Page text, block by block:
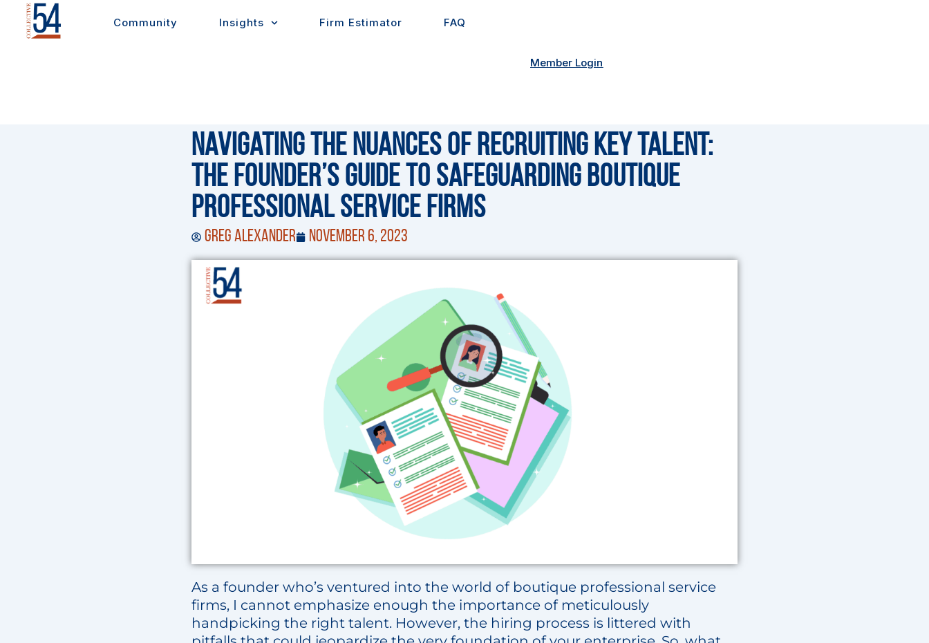
Community Insights Firm Estimator FAQ
Member Login
Navigating the Nuances of Recruiting Key Talent:
The Founder’s Guide to Safeguarding Boutique
Professional Service Firms
Greg Alexander November 6, 2023
As a founder who’s ventured into the world of boutique professional service
firms, I cannot emphasize enough the importance of meticulously
handpicking the right talent. However, the hiring process is littered with